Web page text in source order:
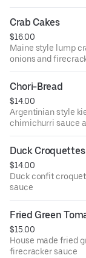
Crab Cakes
$16.00
Maine style lump
onions and
Chori-Bread
$14.00
Argentinian style
chimichurri sauce
Duck Croquettes
$14.00
Duck confit
sauce
Fried Green
$15.00
House made fried
firecracker sauce